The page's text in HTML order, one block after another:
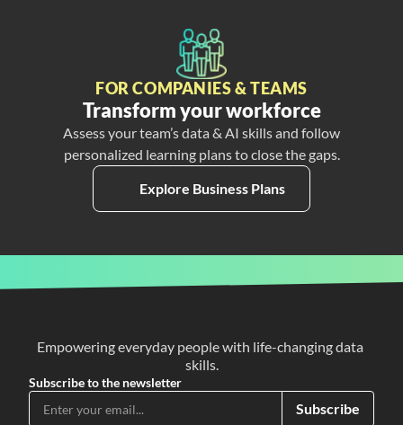
FOR COMPANIES & TEAMS
Transform your workforce
Assess your team’s data & AI skills and follow
personalized learning plans to close the gaps.
Explore Business Plans
Empowering everyday people with life-changing data
skills.
Subscribe to the newsletter
Subscribe